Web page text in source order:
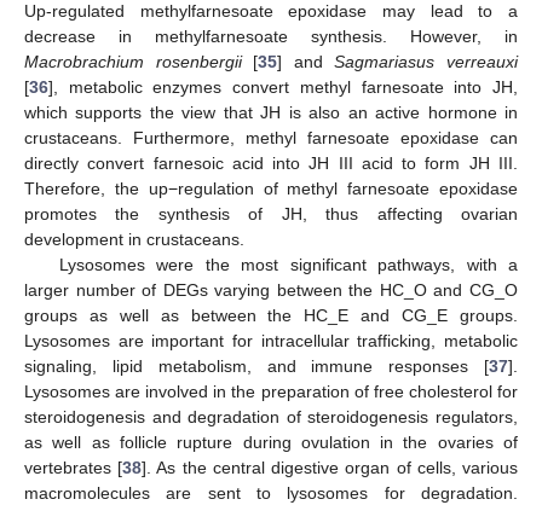
Up-regulated methylfarnesoate epoxidase may lead to a
decrease in methylfarnesoate synthesis. However, in
Macrobrachium rosenbergii[35] andSagmariasus verreauxi
[36], metabolic enzymes convert methyl farnesoate into JH,
which supports the view that JH is also an active hormone in
crustaceans. Furthermore, methyl farnesoate epoxidase can
directly convert farnesoic acid into JH III acid to form JH III.
Therefore, the up−regulation of methyl farnesoate epoxidase
promotes the synthesis of JH, thus affecting ovarian
development in crustaceans.
Lysosomes were the most significant pathways, with a
larger number of DEGs varying between the HC_O and CG_O
groups as well as between the HC_E and CG_E groups.
Lysosomes are important for intracellular trafficking, metabolic
signaling, lipid metabolism, and immune responses [37].
Lysosomes are involved in the preparation of free cholesterol for
steroidogenesis and degradation of steroidogenesis regulators,
as well as follicle rupture during ovulation in the ovaries of
vertebrates [38]. As the central digestive organ of cells, various
macromolecules are sent to lysosomes for degradation.